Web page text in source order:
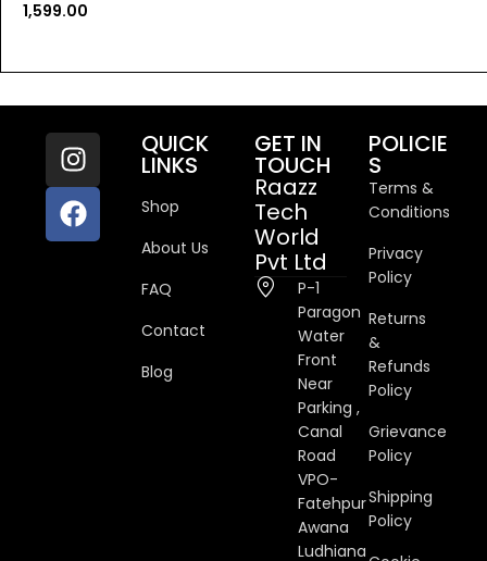
1,599.00
QUICK
LINKS
Shop
About Us
FAQ
Contact
Blog
GET IN
TOUCH
Raazz
Tech
World
Pvt Ltd
P-1
Paragon
Water
Front
Near
Parking ,
Canal
Road
VPO-
Fatehpur
Awana
Ludhiana
POLICIE
S
Terms &
Conditions
Privacy
Policy
Returns
&
Refunds
Policy
Grievance
Policy
Shipping
Policy